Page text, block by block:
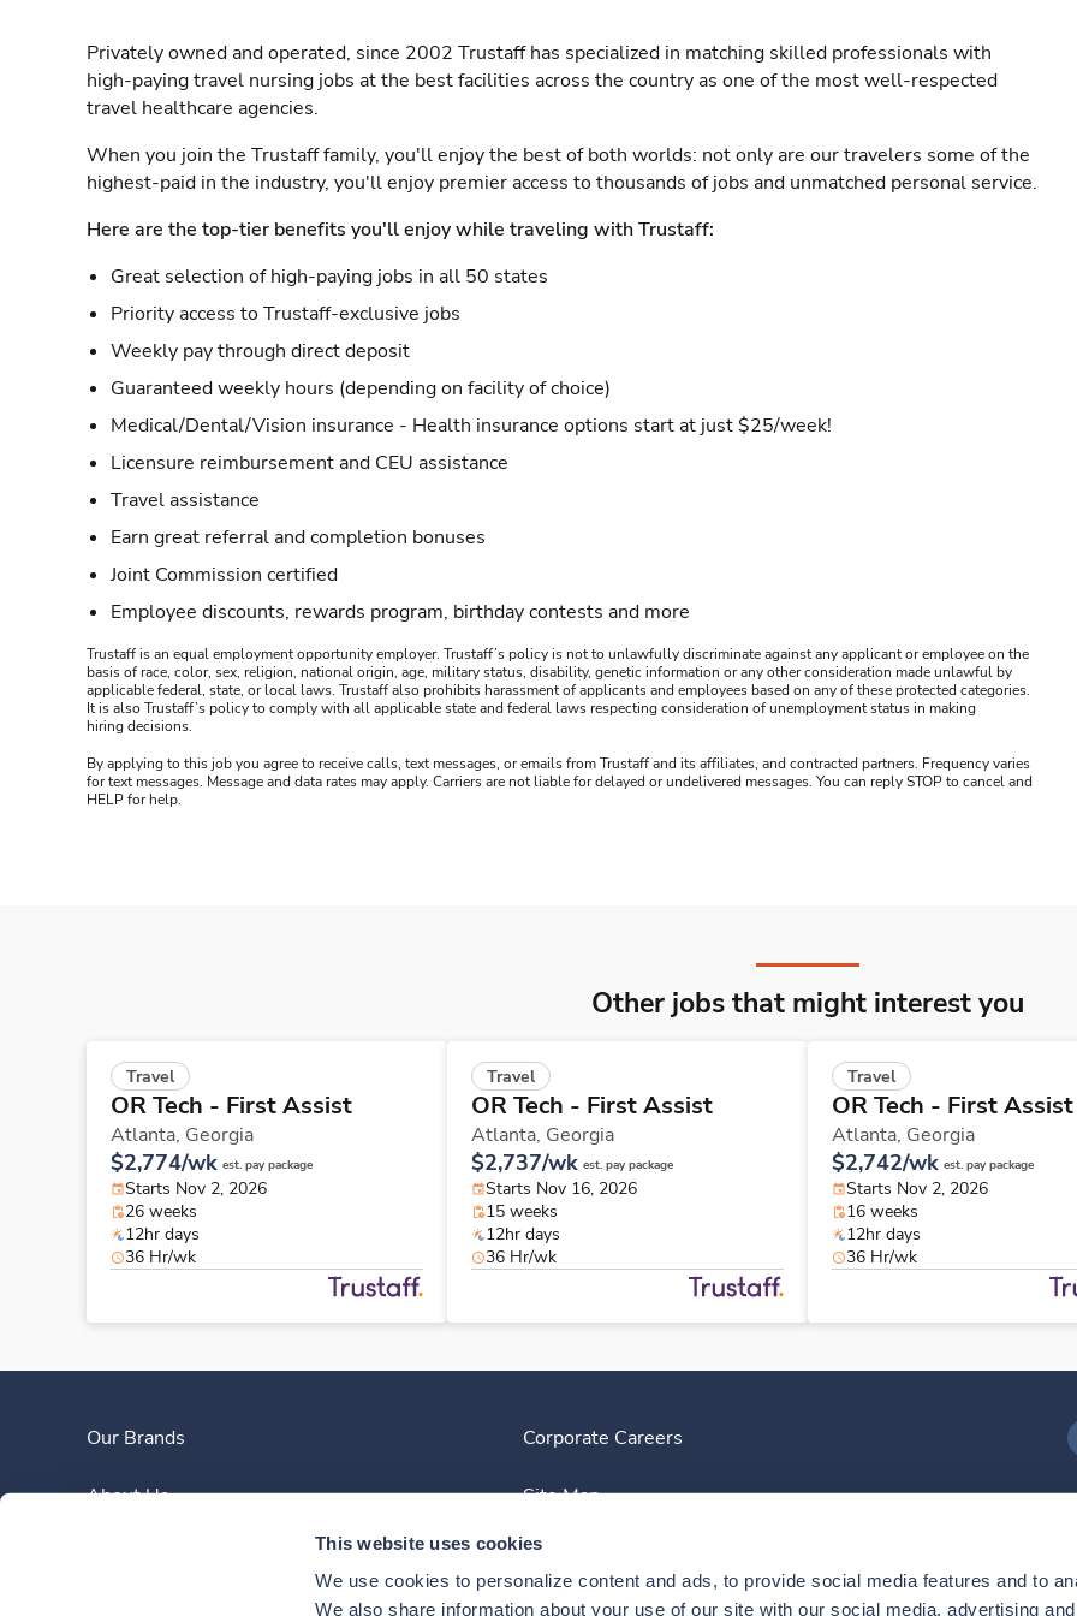
This website uses cookies
We use cookies to personalize content and ads, to provide social media features and to
We also share information about your use of our site with our social media, advertising
Privately owned and operated, since 2002 Trustaff has specialized in matching skilled professionals with
high-paying travel nursing jobs at the best facilities across the country as one of the most well-respected
travel healthcare agencies.
When you join the Trustaff family, you'll enjoy the best of both worlds: not only are our travelers some of the
highest-paid in the industry, you'll enjoy premier access to thousands of jobs and unmatched personal service.
Here are the top-tier benefits you'll enjoy while traveling with Trustaff:
Great selection of high-paying jobs in all 50 states
Priority access to Trustaff-exclusive jobs
Weekly pay through direct deposit
Guaranteed weekly hours (depending on facility of choice)
Medical/Dental/Vision insurance - Health insurance options start at just $25/week!
Licensure reimbursement and CEU assistance
Travel assistance
Earn great referral and completion bonuses
Joint Commission certified
Employee discounts, rewards program, birthday contests and more
Trustaff is an equal employment opportunity employer. Trustaff’s policy is not to unlawfully discriminate against any applicant or employee on the
basis of race, color, sex, religion, national origin, age, military status, disability, genetic information or any other consideration made unlawful by
applicable federal, state, or local laws. Trustaff also prohibits harassment of applicants and employees based on any of these protected categories.
It is also Trustaff’s policy to comply with all applicable state and federal laws respecting consideration of unemployment status in making
hiring decisions.
By applying to this job you agree to receive calls, text messages, or emails from Trustaff and its affiliates, and contracted partners. Frequency varies
for text messages. Message and data rates may apply. Carriers are not liable for delayed or undelivered messages. You can reply STOP to cancel and
HELP for help.
Other jobs that might interest you
Travel
OR Tech - First Assist
Atlanta, Georgia
$2,774/wk est. pay package
Starts Nov 2, 2026
26 weeks
12hr days
36 Hr/wk
Travel
OR Tech - First Assist
Atlanta, Georgia
$2,737/wk est. pay package
Starts Nov 16, 2026
15 weeks
12hr days
36 Hr/wk
Travel
OR Tech - First Assist
Atlanta, Georgia
$2,742/wk est. pay package
Starts Nov 2, 2026
16 weeks
12hr days
36 Hr/wk
Our Brands
About Us
Corporate Careers
Site Map